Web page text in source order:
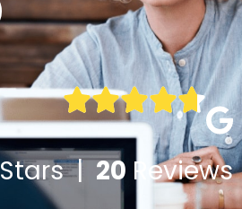
Stars |20 Reviews